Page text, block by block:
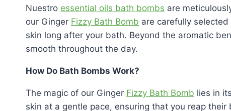
Nuestro essential oils bath bombs are
our Ginger Fizzy Bath Bomb are carefully
skin long after your bath. Beyond the aromatic
smooth throughout the day.
How Do Bath Bombs Work?
The magic of our Ginger Fizzy Bath Bomb lies in
skin at a gentle pace, ensuring that you reap